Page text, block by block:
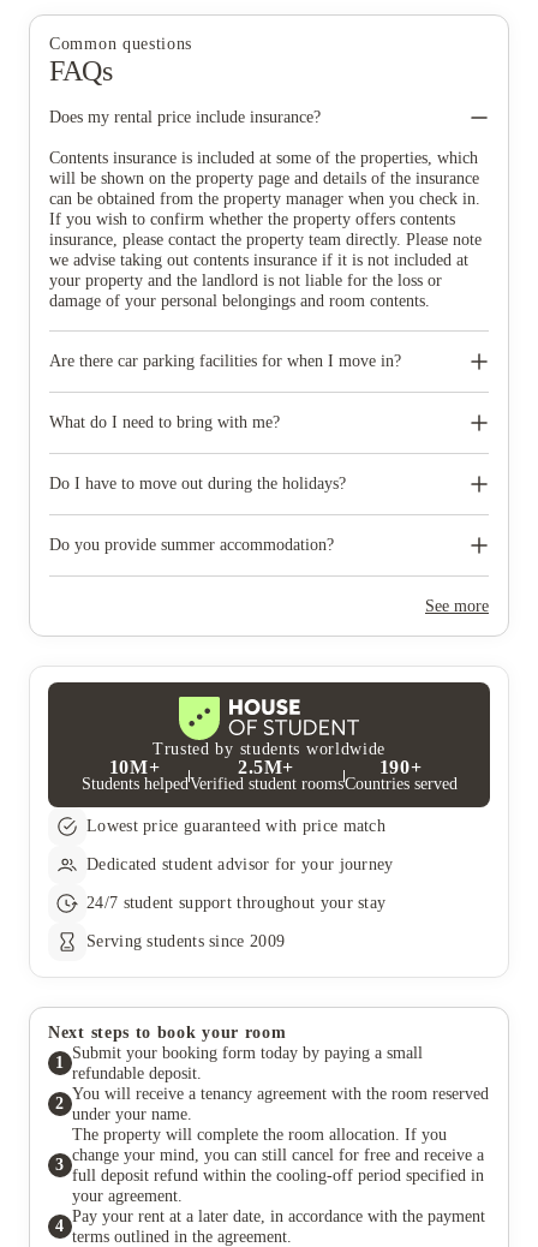
Common questions
FAQs
Does my rental price include insurance?
Contents insurance is included at some of the properties, which
will be shown on the property page and details of the insurance
can be obtained from the property manager when you check in.
If you wish to confirm whether the property offers contents
insurance, please contact the property team directly. Please note
we advise taking out contents insurance if it is not included at
your property and the landlord is not liable for the loss or
damage of your personal belongings and room contents.
Are there car parking facilities for when I move in?
charge, please speak to your property team directly if you would
What do I need to bring with me?
photographic ID.
Do I have to move out during the holidays?
need to move out during academic breaks.
Do you provide summer accommodation?
look out for pricing and information or contact the propertySee more
Trusted by students worldwide
10M+
Students helped
2.5M+
Verified student rooms
190+
Countries served
Lowest price guaranteed with price match
Dedicated student advisor for your journey
24/7 student support throughout your stay
Serving students since 2009
Next steps to book your room
1
Submit your booking form today by paying a small
refundable deposit.
2
You will receive a tenancy agreement with the room reserved
under your name.
3
The property will complete the room allocation. If you
change your mind, you can still cancel for free and receive a
full deposit refund within the cooling-off period specified in
your agreement.
4
Pay your rent at a later date, in accordance with the payment
terms outlined in the agreement.